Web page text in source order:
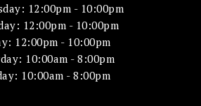
12:00pm - 10:00pm
12:00pm - 10:00pm
12:00pm - 10:00pm
10:00am - 8:00pm
10:00am - 8:00pm